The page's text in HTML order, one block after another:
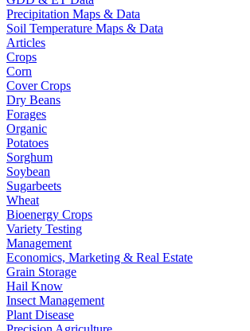
Precipitation Maps & Data
Soil Temperature Maps & Data
Articles
Crops
Corn
Cover Crops
Dry Beans
Forages
Organic
Potatoes
Sorghum
Soybean
Sugarbeets
Wheat
Bioenergy Crops
Variety Testing
Management
Economics, Marketing & Real Estate
Grain Storage
Hail Know
Insect Management
Plant Disease